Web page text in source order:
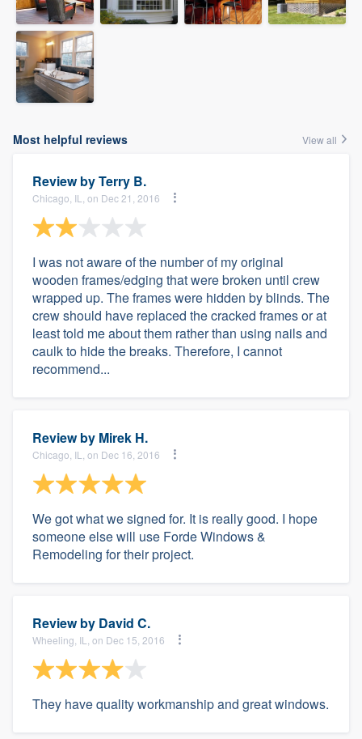
Most helpful reviews View all
Review byTerry B.
Chicago, IL, on Dec 21, 2016
I was not aware of the number of my original
wooden frames/edging that were broken until crew
wrapped up. The frames were hidden by blinds. The
crew should have replaced the cracked frames or at
least told me about them rather than using nails and
caulk to hide the breaks. Therefore, I cannot
recommend...
Review by Mirek H.
Chicago, IL, on Dec 16, 2016
We got what we signed for. It is really good. I hope
someone else will use Forde Windows &
Remodeling for their project.
Review by David C.
Wheeling, IL, on Dec 15, 2016
They have quality workmanship and great windows.